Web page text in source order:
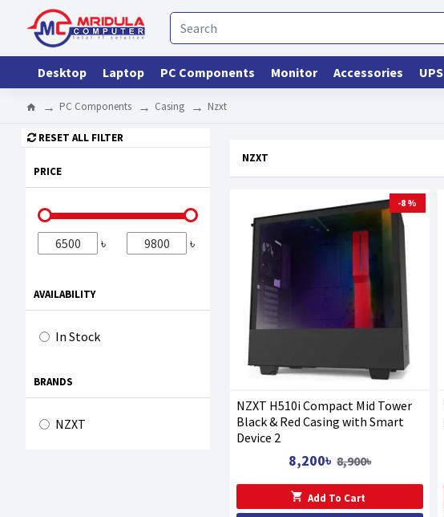
Desktop Laptop PC Components Monitor Accessories UPS
PC Components Casing Nzxt
RESET ALL FILTER
PRICE
৳ ৳
BRANDS
NZXT
AVAILABILITY
In Stock
NZXT
-8 %
NZXT H510i Compact Mid Tower
Black & Red Casing with Smart
Device 2
8,200৳ 8,900৳
Add To Cart